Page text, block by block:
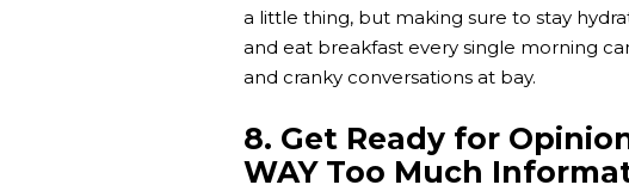
a little thing, but making sure to stay
and eat breakfast every single morning
and cranky conversations at bay.
8. Get Ready for
WAY Too Much